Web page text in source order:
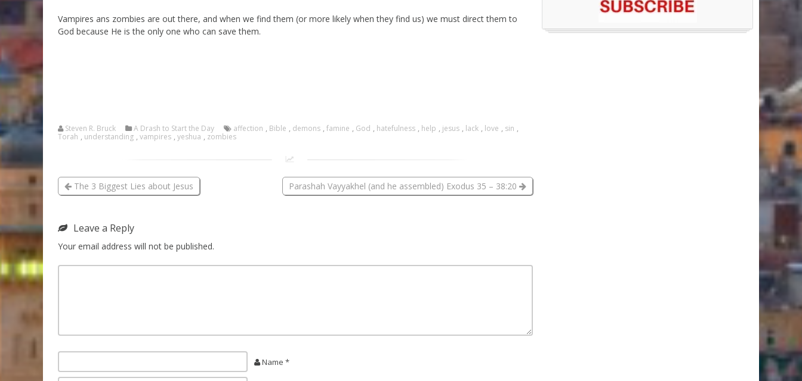
Vampires ans zombies are out there, and when we find them (or more likely when they find us) we must direct them to
God because He is the only one who can save them.
Steven R. Bruck A Drash to Start the Day affection , Bible , demons , famine , God , hatefulness , help , jesus , lack , love , sin ,
Torah , understanding , vampires , yeshua , zombies
The 3 Biggest Lies about Jesus Parashah Vayyakhel (and he assembled) Exodus 35 – 38:20
Leave a Reply
Your email address will not be published.
Name *